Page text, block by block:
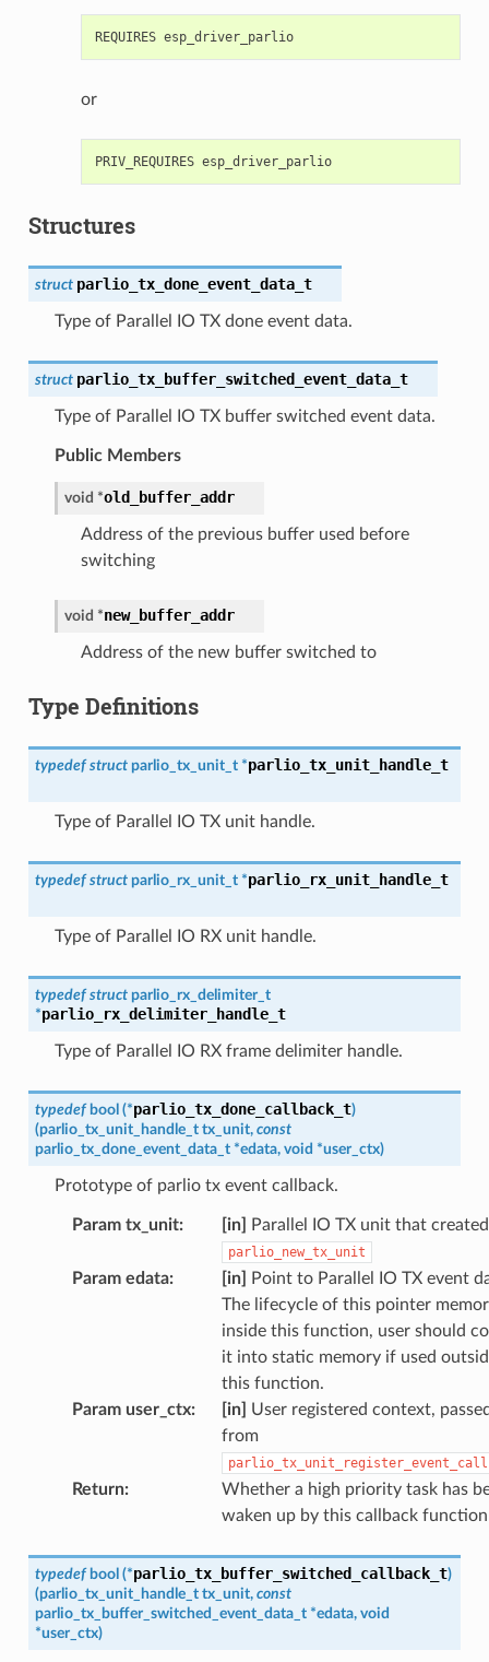
REQUIRES esp_driver_parlio
or
PRIV_REQUIRES esp_driver_parlio
Structures
struct parlio_tx_done_event_data_t
Type of Parallel IO TX done event data.
struct parlio_tx_buffer_switched_event_data_t
Type of Parallel IO TX buffer switched event data.
Public Members
void *old_buffer_addr
Address of the previous buffer used before
switching
void *new_buffer_addr
Address of the new buffer switched to
Type Definitions
typedef struct parlio_tx_unit_t *parlio_tx_unit_handle_t
Type of Parallel IO TX unit handle.
typedef struct parlio_rx_unit_t *parlio_rx_unit_handle_t
Type of Parallel IO RX unit handle.
typedef struct parlio_rx_delimiter_t
*parlio_rx_delimiter_handle_t
Type of Parallel IO RX frame delimiter handle.
typedef bool (*parlio_tx_done_callback_t)
(parlio_tx_unit_handle_t tx_unit, const
parlio_tx_done_event_data_t *edata, void *user_ctx)
Prototype of parlio tx event callback.
Param tx_unit: [in] Parallel IO TX unit that
parlio_new_tx_unit
Param edata: [in]
Point to Parallel IO TX event
The lifecycle of this pointer
inside this function, user should
it into static memory if used
this function.
Param user_ctx: [in]
User registered context,
from
Return:
Whether a high priority task has
waken up by this callback function
typedef bool (*parlio_tx_buffer_switched_callback_t)
(parlio_tx_unit_handle_t tx_unit, const
parlio_tx_buffer_switched_event_data_t *edata, void
*user_ctx)